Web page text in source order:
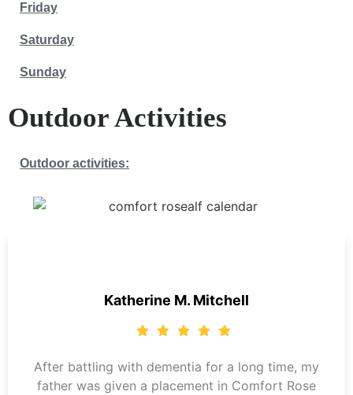
Friday
Saturday
Sunday
Outdoor Activities
Outdoor activities:
Katherine M. Mitchell
After battling with dementia for a long time, my
father was given a placement in Comfort Rose